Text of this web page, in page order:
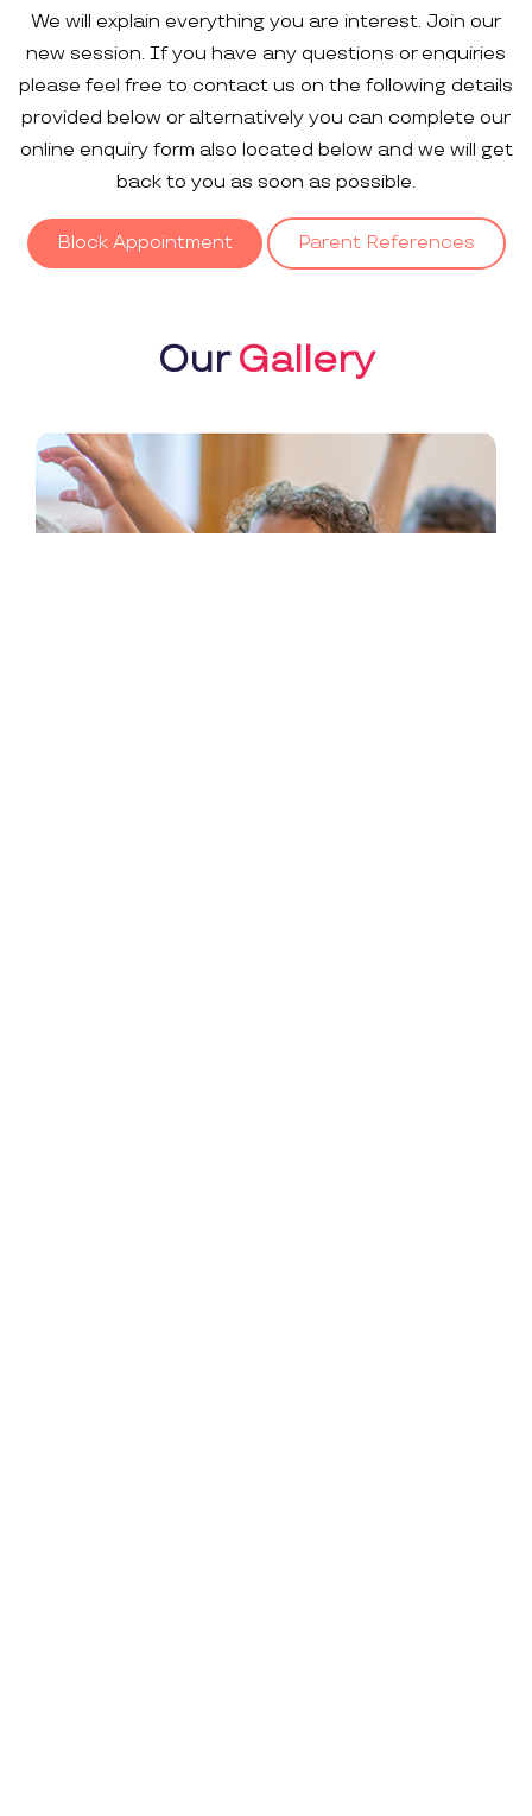
We will explain everything you are interest. Join our
new session. If you have any questions or enquiries
please feel free to contact us on the following details
provided below or alternatively you can complete our
online enquiry form also located below and we will get
back to you as soon as possible.
Block Appointment Parent References
OurGallery